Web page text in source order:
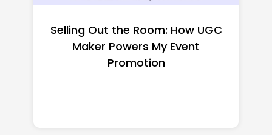
Top CNC Machining
Manufacturers Worth
Shortlisting for a US Buyer